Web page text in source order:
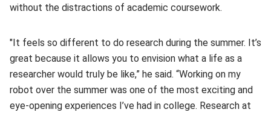
without the distractions of academic coursework.
"It feels so different to do research during the summer. It’s
great because it allows you to envision what a life as a
researcher would truly be like,” he said. “Working on my
robot over the summer was one of the most exciting and
eye-opening experiences I’ve had in college. Research at